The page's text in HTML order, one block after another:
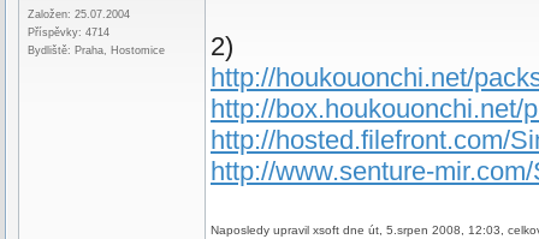
Založen: 25.07.2004
Příspěvky: 4714
Bydliště: Praha, Hostomice
2)
http://houkouonchi.net/
http://box.houkouonchi.net/
http://hosted.filefront.com/
http://www.senture-
Naposledy upravil xsoft dne út, 5.srpen 2008, 12:03,